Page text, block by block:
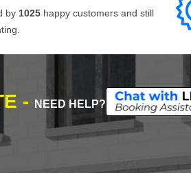
by 1025 happy customers and still
- NEED HELP?